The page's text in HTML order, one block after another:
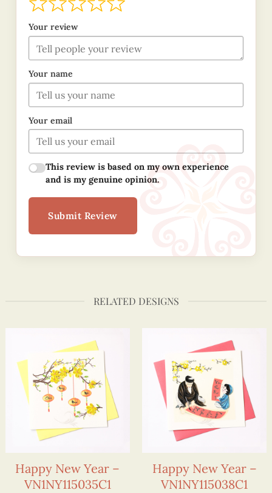
Your review
Your name
Your email
This review is based on my own experience
and is my genuine opinion.
Submit Review
RELATED DESIGNS
Happy New Year –
VN1NY115035C1
Happy New Year –
VN1NY115038C1